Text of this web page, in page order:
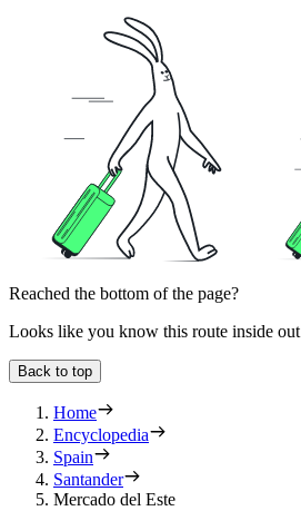
Reached the bottom of the page?
Looks like you know this route inside out
Back to top
Home
Encyclopedia
Spain
Santander
Mercado del Este